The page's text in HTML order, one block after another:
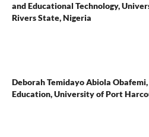
and Educational Technology,
Rivers State, Nigeria
Deborah Temidayo Abiola Obafemi,
Education, University of Port